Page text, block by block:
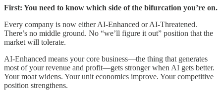
First: You need to know which side of the bifurcation you’re on.
Every company is now either AI-Enhanced or AI-Threatened.
There’s no middle ground. No “we’ll figure it out” position that the
market will tolerate.
AI-Enhanced means your core business—the thing that generates
most of your revenue and profit—gets stronger when AI gets better.
Your moat widens. Your unit economics improve. Your competitive
position strengthens.